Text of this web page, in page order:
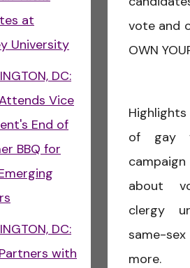
at
University
DC:
Vice
End of
BBQ for
DC:
with
vote and
OWN
of gay
about
clergy
same-
more.